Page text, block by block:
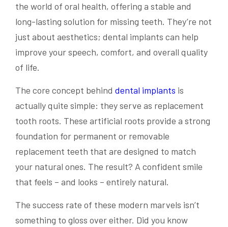
the world of oral health, offering a stable and
long-lasting solution for missing teeth. They’re not
just about aesthetics; dental implants can help
improve your speech, comfort, and overall quality
of life.
The core concept behind dental implants is
actually quite simple: they serve as replacement
tooth roots. These artificial roots provide a strong
foundation for permanent or removable
replacement teeth that are designed to match
your natural ones. The result? A confident smile
that feels – and looks – entirely natural.
The success rate of these modern marvels isn’t
something to gloss over either. Did you know